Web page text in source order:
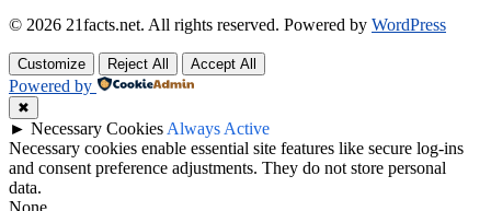
© 2026 21facts.net. All rights reserved. Powered by WordPress
Customize Reject All Accept All
Powered by
✖
► Necessary Cookies Always Active
Necessary cookies enable essential site features like secure log-ins
and consent preference adjustments. They do not store personal
data.